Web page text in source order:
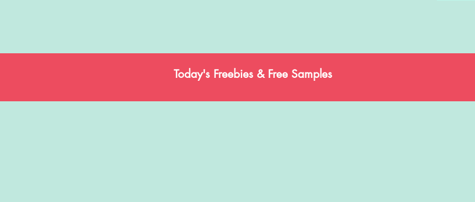
Today's Freebies & Free Samples